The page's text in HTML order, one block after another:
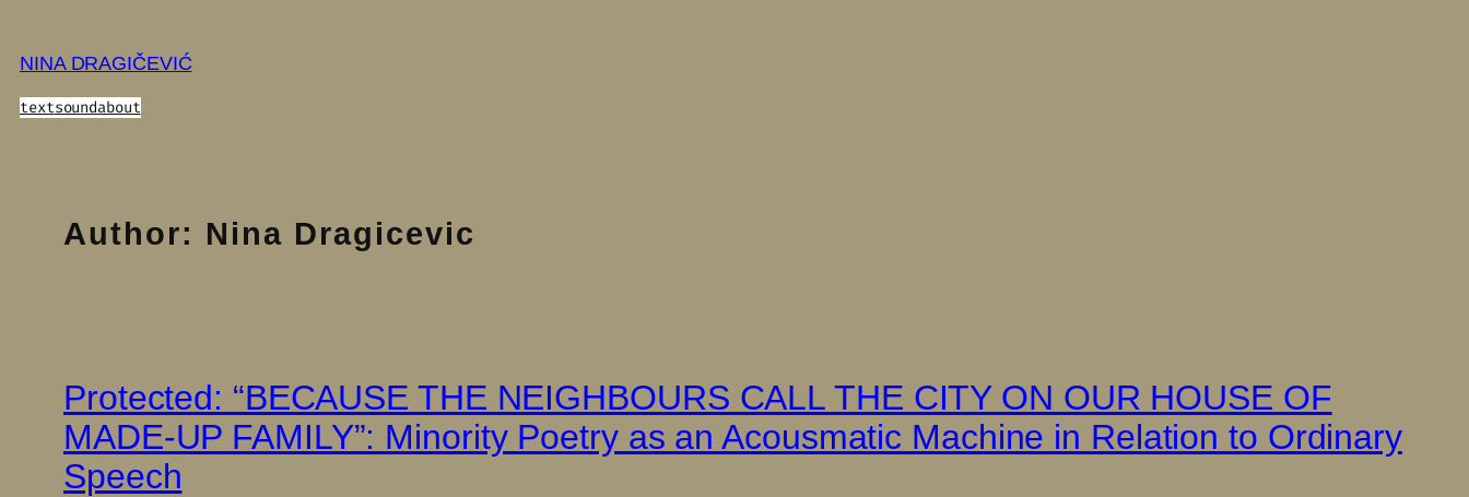
content
NINA DRAGIČEVIĆ
textsoundabout
Author: Nina Dragicevic
Protected: “BECAUSE THE NEIGHBOURS CALL THE CITY ON OUR HOUSE OF
MADE-UP FAMILY”: Minority Poetry as an Acousmatic Machine in Relation to Ordinary
Speech